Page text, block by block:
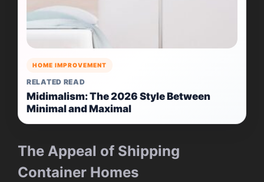
HOME IMPROVEMENT
RELATED READ
Midimalism: The 2026 Style Between
Minimal and Maximal
The Appeal of Shipping
Container Homes